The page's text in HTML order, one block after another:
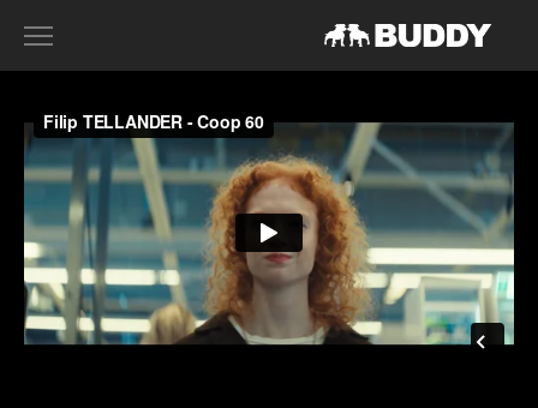
DIRECTORS
HARRY SANNA
ACE NORTON
FILIP TELLANDER
GAB SCANU